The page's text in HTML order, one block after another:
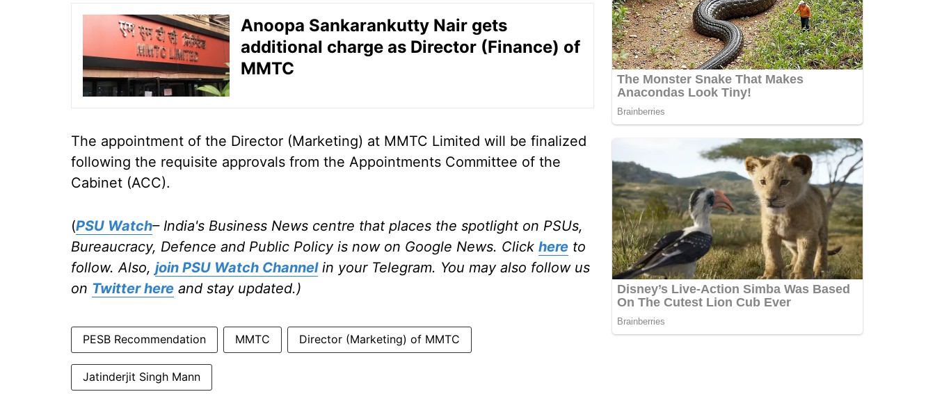
Anoopa Sankarankutty Nair gets
additional charge as Director (Finance) of
MMTC
The appointment of the Director (Marketing) at MMTC Limited will be finalized
following the requisite approvals from the Appointments Committee of the
Cabinet (ACC).
(PSU Watch– India's Business News centre that places the spotlight on PSUs,
Bureaucracy, Defence and Public Policy is now on Google News. Click here to
follow. Also, join PSU Watch Channelin your Telegram. You may also follow us
on Twitter here and stay updated.)
PESB Recommendation MMTC Director (Marketing) of MMTC
Jatinderjit Singh Mann